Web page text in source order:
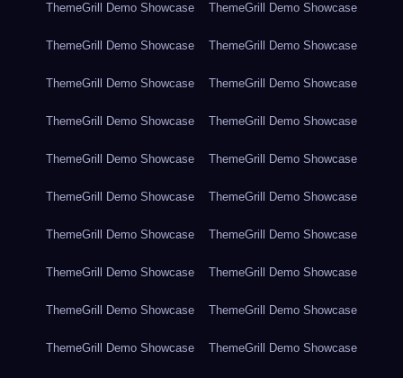
ThemeGrill Demo Showcase ThemeGrill Demo Showcase
ThemeGrill Demo Showcase ThemeGrill Demo Showcase
ThemeGrill Demo Showcase ThemeGrill Demo Showcase
ThemeGrill Demo Showcase ThemeGrill Demo Showcase
ThemeGrill Demo Showcase ThemeGrill Demo Showcase
ThemeGrill Demo Showcase ThemeGrill Demo Showcase
ThemeGrill Demo Showcase ThemeGrill Demo Showcase
ThemeGrill Demo Showcase ThemeGrill Demo Showcase
ThemeGrill Demo Showcase ThemeGrill Demo Showcase
ThemeGrill Demo Showcase ThemeGrill Demo Showcase